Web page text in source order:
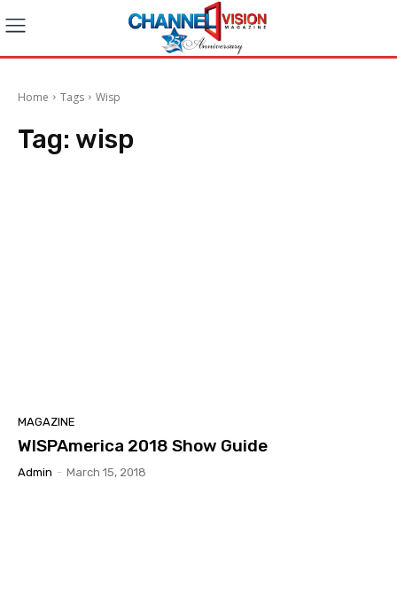
Home Tags Wisp
Tag: wisp
MAGAZINE
WISPAmerica 2018 Show Guide
Admin - March 15, 2018